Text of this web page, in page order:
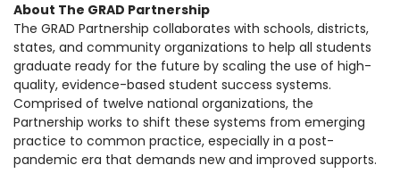
About The GRAD Partnership
The GRAD Partnership collaborates with schools, districts,
states, and community organizations to help all students
graduate ready for the future by scaling the use of high-
quality, evidence-based student success systems.
Comprised of twelve national organizations, the
Partnership works to shift these systems from emerging
practice to common practice, especially in a post-
pandemic era that demands new and improved supports.